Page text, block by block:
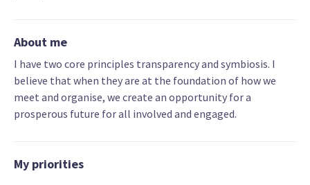
About me
I have two core principles transparency and symbiosis. I
believe that when they are at the foundation of how we
meet and organise, we create an opportunity for a
prosperous future for all involved and engaged.
My priorities